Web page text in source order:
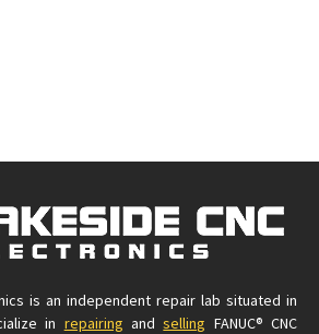
is an independent repair lab situated in
in repairing andselling FANUC® CNC